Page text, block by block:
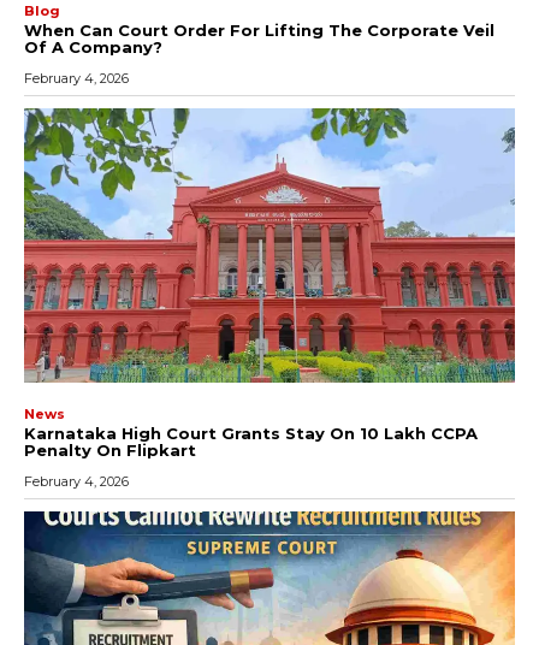
Blog
When Can Court Order For Lifting The Corporate Veil
Of A Company?
February 4, 2026
News
Karnataka High Court Grants Stay On ₹10 Lakh CCPA
Penalty On Flipkart
February 4, 2026